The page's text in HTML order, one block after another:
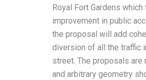
Royal Fort Gardens
improvement in public
the proposal will add
diversion of all the traffic
street. The proposals are
and arbitrary geometry